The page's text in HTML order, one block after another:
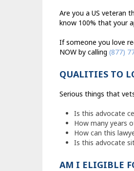
Are you a US veteran
know 100% that your
If someone you love
NOW by calling (877)
QUALITIES TO
Serious things that
Is this advocate
How many years
How can this
Is this advocate
AM I ELIGIBLE